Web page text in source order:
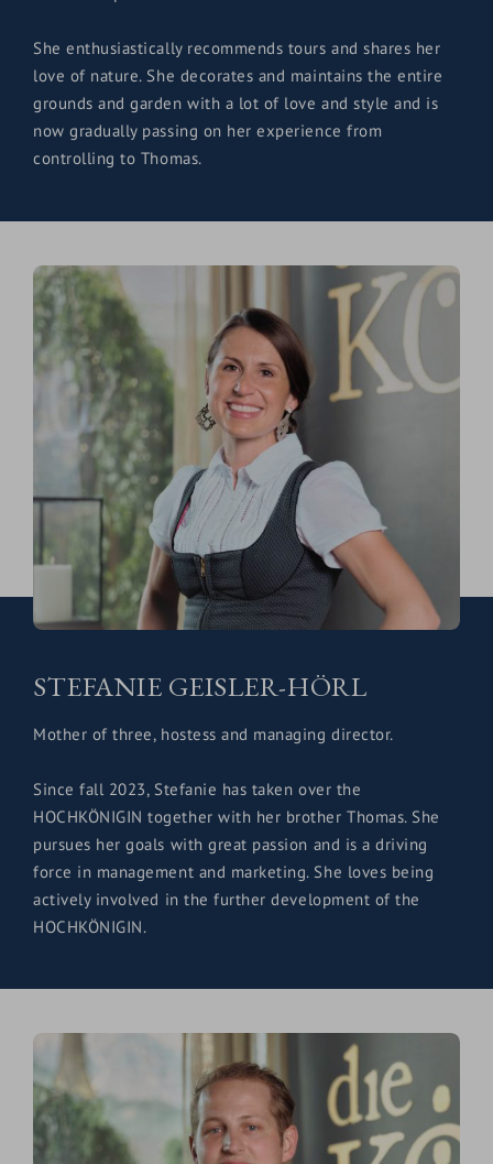
She enthusiastically recommends tours and shares her
love of nature. She decorates and maintains the entire
grounds and garden with a lot of love and style and is
now gradually passing on her experience from
controlling to Thomas.
STEFANIE GEISLER-HÖRL
Mother of three, hostess and managing director.
Since fall 2023, Stefanie has taken over the
HOCHKÖNIGIN together with her brother Thomas. She
pursues her goals with great passion and is a driving
force in management and marketing. She loves being
actively involved in the further development of the
HOCHKÖNIGIN.